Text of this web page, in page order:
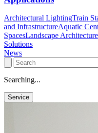
Architectural LightingTrain
and InfrastructureAquatic
SpacesLandscape
Solutions
News
Searching...
Service